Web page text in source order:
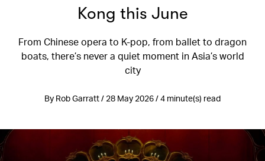
Kong this June
From Chinese opera to K-pop, from ballet to dragon
boats, there’s never a quiet moment in Asia’s world
city
By Rob Garratt / 28 May 2026 / 4 minute(s) read